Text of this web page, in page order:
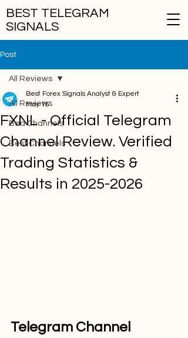
BEST TELEGRAM
SIGNALS
Post
All Reviews
Bad Channels
Best Channels
All Reviews
FXNL - Official Telegram
Channel Review. Verified
Trading Statistics &
Results in 2025-2026
Best Forex Signals Analyst & Expert
May 15
Telegram Channel